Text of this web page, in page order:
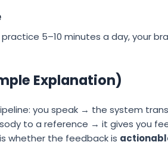
5–10 minutes a day, your
Explanation)
you speak → the system
to a reference → it gives you
is whether the feedback is